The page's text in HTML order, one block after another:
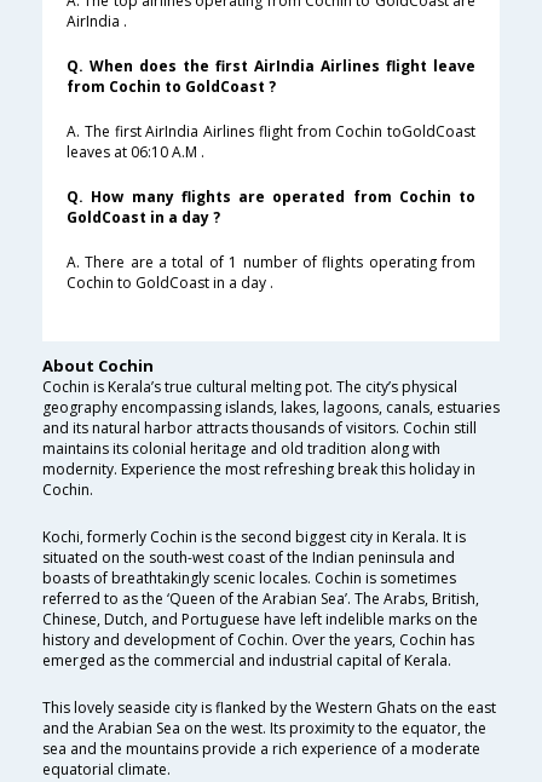
AirIndia .
Q. When does the first AirIndia Airlines flight leave
from Cochin to GoldCoast ?
A. The first AirIndia Airlines flight from Cochin toGoldCoast
leaves at 06:10 A.M .
Q. How many flights are operated from Cochin to
GoldCoast in a day ?
A. There are a total of 1 number of flights operating from
Cochin to GoldCoast in a day .
About Cochin
Cochin is Kerala’s true cultural melting pot. The city’s physical
geography encompassing islands, lakes, lagoons, canals, estuaries
and its natural harbor attracts thousands of visitors. Cochin still
maintains its colonial heritage and old tradition along with
modernity. Experience the most refreshing break this holiday in
Cochin.
Kochi, formerly Cochin is the second biggest city in Kerala. It is
situated on the south-west coast of the Indian peninsula and
boasts of breathtakingly scenic locales. Cochin is sometimes
referred to as the ‘Queen of the Arabian Sea’. The Arabs, British,
Chinese, Dutch, and Portuguese have left indelible marks on the
history and development of Cochin. Over the years, Cochin has
emerged as the commercial and industrial capital of Kerala.
This lovely seaside city is flanked by the Western Ghats on the east
and the Arabian Sea on the west. Its proximity to the equator, the
sea and the mountains provide a rich experience of a moderate
equatorial climate.